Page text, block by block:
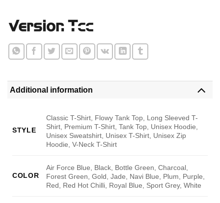
Additional information
STYLE
Classic T-Shirt, Flowy Tank Top, Long Sleeved T-
Shirt, Premium T-Shirt, Tank Top, Unisex Hoodie,
Unisex Sweatshirt, Unisex T-Shirt, Unisex Zip
Hoodie, V-Neck T-Shirt
COLOR
Air Force Blue, Black, Bottle Green, Charcoal,
Forest Green, Gold, Jade, Navi Blue, Plum, Purple,
Red, Red Hot Chilli, Royal Blue, Sport Grey, White